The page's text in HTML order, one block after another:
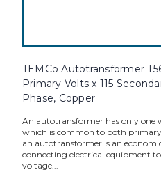
TEMCo Autotransformer
Primary Volts x 115
Phase, Copper
An autotransformer has only one
which is common to both primary
an autotransformer is an
connecting electrical equipment
voltage...